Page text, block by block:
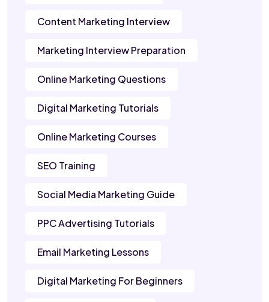
Content Marketing Interview
Marketing Interview Preparation
Online Marketing Questions
Digital Marketing Tutorials
Online Marketing Courses
SEO Training
Social Media Marketing Guide
PPC Advertising Tutorials
Email Marketing Lessons
Digital Marketing For Beginners